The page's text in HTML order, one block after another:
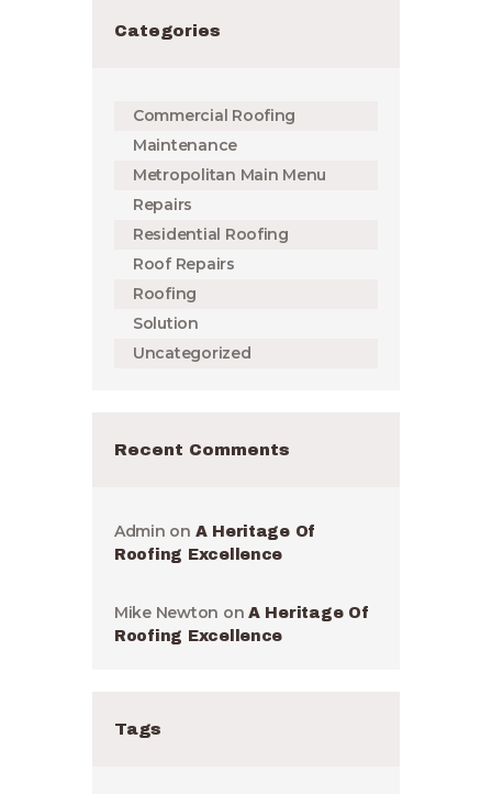
Categories
Commercial Roofing
Maintenance
Metropolitan Main Menu
Repairs
Residential Roofing
Roof Repairs
Roofing
Solution
Uncategorized
Recent Comments
Admin on A Heritage Of
Roofing Excellence
Mike Newton onA Heritage Of
Roofing Excellence
Tags